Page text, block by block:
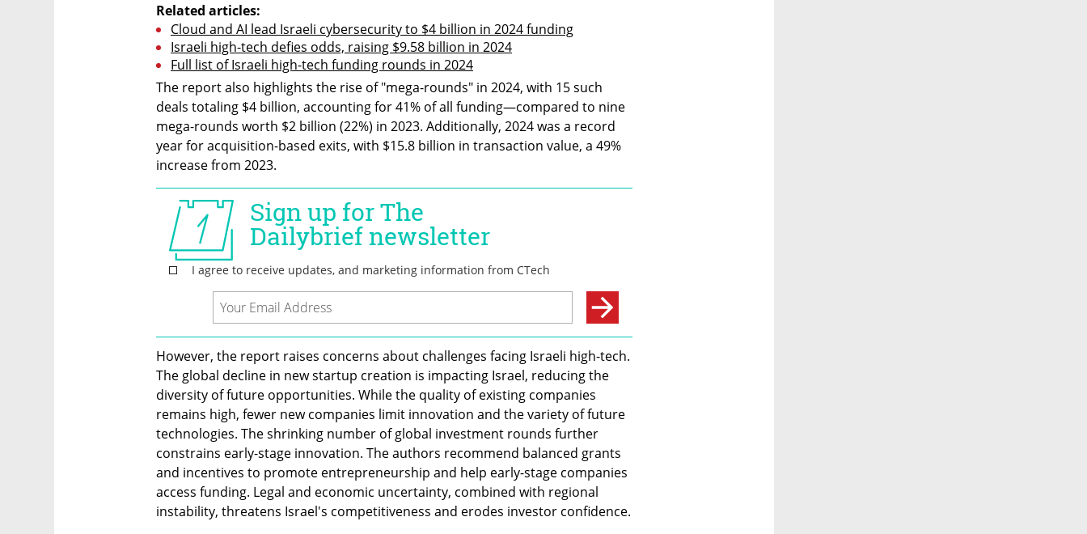
Related articles:
Cloud and AI lead Israeli cybersecurity to $4 billion in 2024 funding
Israeli high-tech defies odds, raising $9.58 billion in 2024
Full list of Israeli high-tech funding rounds in 2024
The report also highlights the rise of "mega-rounds" in 2024, with 15 such
deals totaling $4 billion, accounting for 41% of all funding—compared to nine
mega-rounds worth $2 billion (22%) in 2023. Additionally, 2024 was a record
year for acquisition-based exits, with $15.8 billion in transaction value, a 49%
increase from 2023.
However, the report raises concerns about challenges facing Israeli high-tech.
The global decline in new startup creation is impacting Israel, reducing the
diversity of future opportunities. While the quality of existing companies
remains high, fewer new companies limit innovation and the variety of future
technologies. The shrinking number of global investment rounds further
constrains early-stage innovation. The authors recommend balanced grants
and incentives to promote entrepreneurship and help early-stage companies
access funding. Legal and economic uncertainty, combined with regional
instability, threatens Israel's competitiveness and erodes investor confidence.